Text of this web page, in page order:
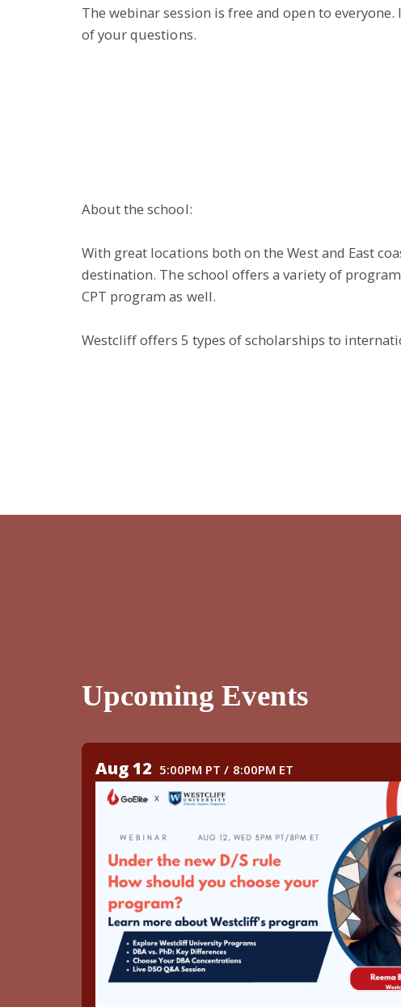
The webinar session is free and open to
of your questions.
About the school:
With great locations both on the West and East
destination. The school offers a variety of
CPT program as well.
Westcliff offers 5 types of scholarships to
Upcoming Events
Aug 12 5:00PM PT / 8:00PM ET